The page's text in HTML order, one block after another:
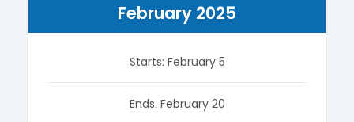
February 2025
Starts: February 5
Ends: February 20